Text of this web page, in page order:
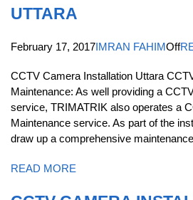
UTTARA
February 17, 2017IMRAN FAHIMOff
CCTV Camera Installation Uttara
Maintenance: As well providing a
service, TRIMATRIK also operates a
Maintenance service. As part of the
draw up a comprehensive
READ MORE